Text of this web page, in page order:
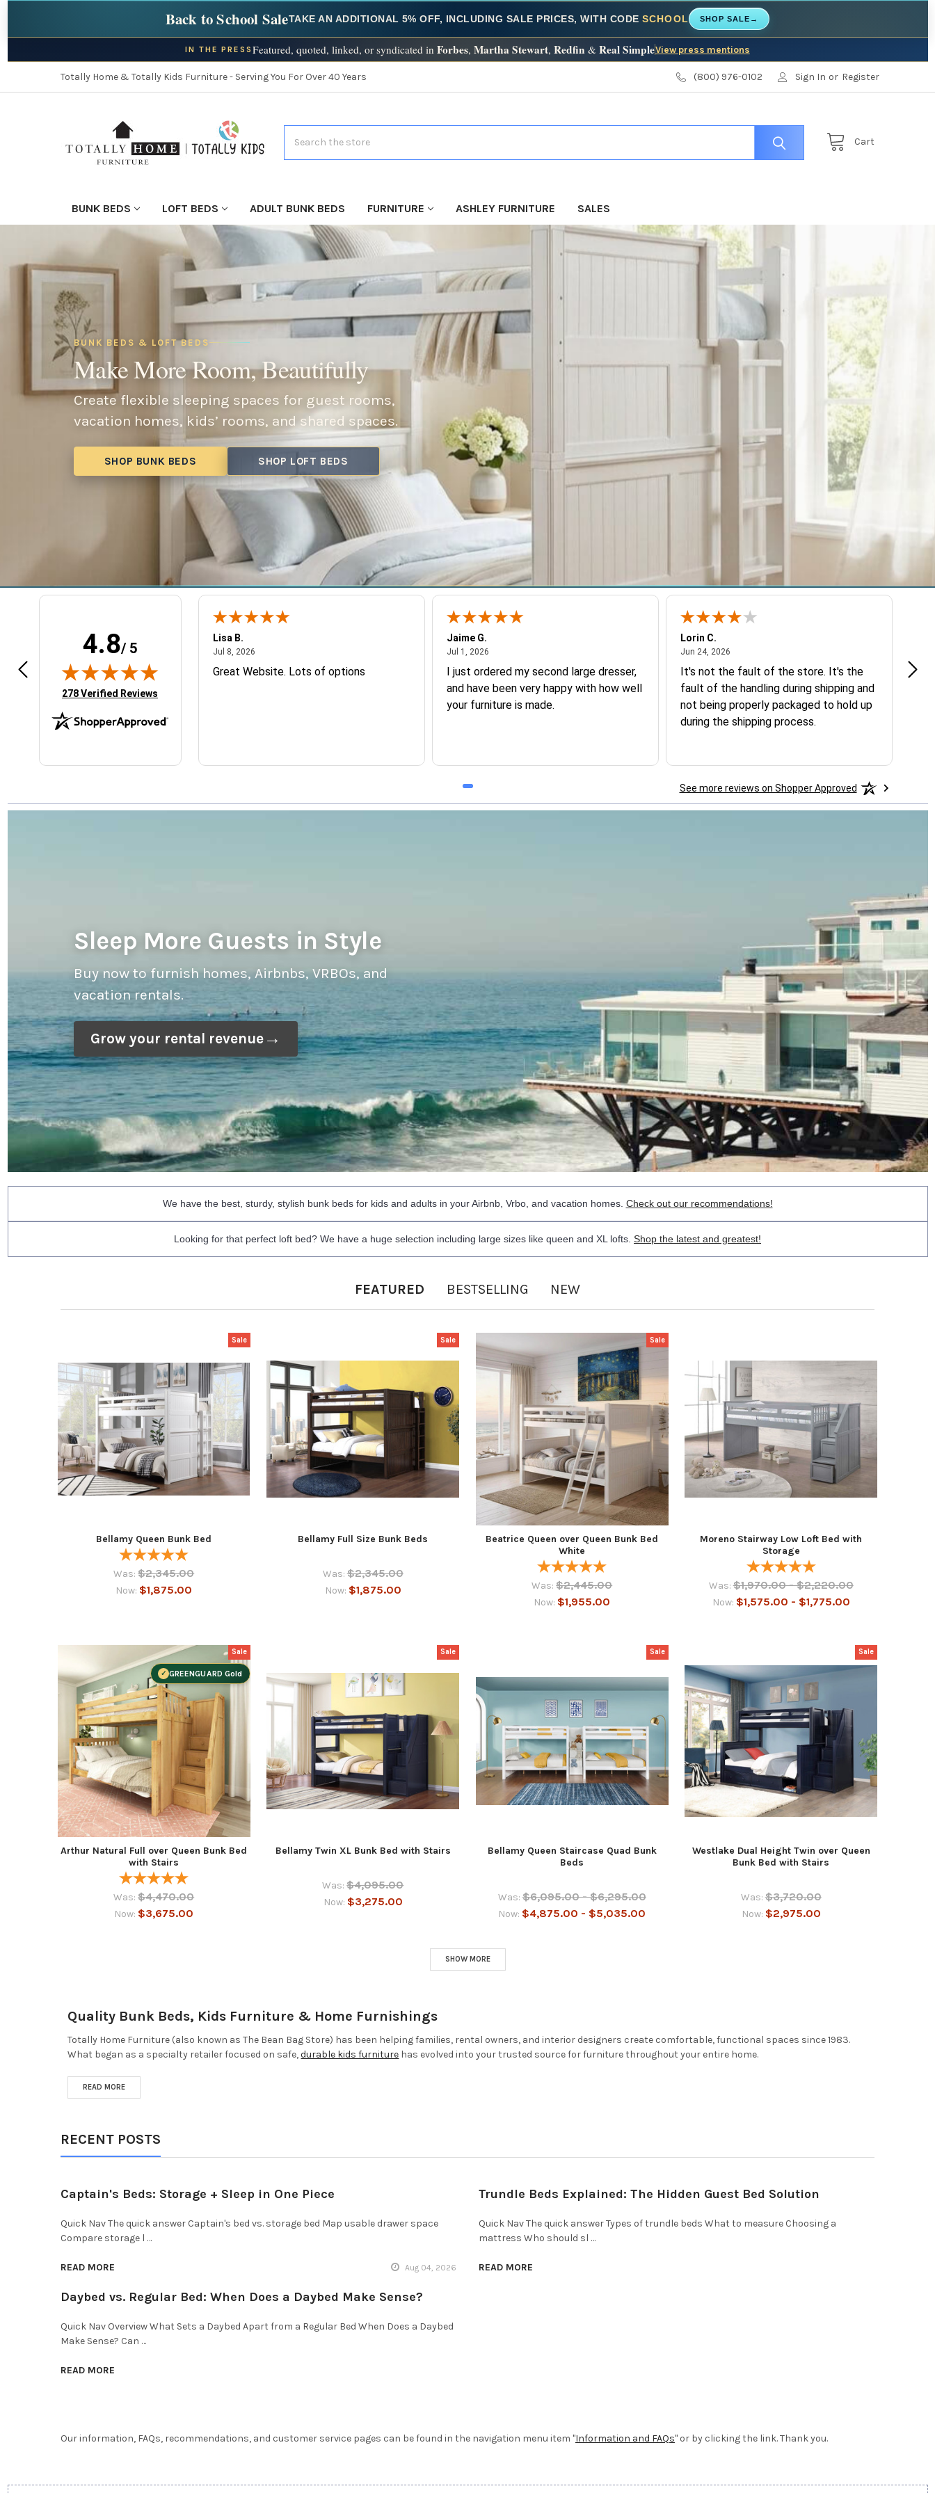
Back to School SaleTAKE AN ADDITIONAL 5% OFF, INCLUDING SALE PRICES, WITH CODESCHOOL SHOP SALE →
IN THE PRESS Featured, quoted, linked, or syndicated in Forbes, Martha Stewart, Redfin & Real SimpleView press mentions
Totally Home & Totally Kids Furniture - Serving You For Over 40 Years (800) 976-0102 Sign In or Register
Cart
BUNK BEDS LOFT BEDS ADULT BUNK BEDS FURNITURE ASHLEY FURNITURE SALES
BUNK BEDS & LOFT BEDS
Make More Room, Beautifully
Create flexible sleeping spaces for guest rooms,
vacation homes, kids’ rooms, and shared spaces.
SHOP BUNK BEDS SHOP LOFT BEDS
4.8/ 5
(opens in new tab)
278 Verified Reviews
February 28, 2026
and hoping for a great
Lisa B.
Jul 8, 2026
Great Website. Lots of options
Jaime G.
Jul 1, 2026
I just ordered my second large dresser,
and have been very happy with how well
your furniture is made.
Lorin C.
Jun 24, 2026
It's not the fault of the store. It's the
fault of the handling during shipping and
not being properly packaged to hold up
during the shipping process.
See more reviews on Shopper Approved
Sleep More Guests in Style
Buy now to furnish homes, Airbnbs, VRBOs, and
vacation rentals.
Grow your rental revenue
We have the best, sturdy, stylish bunk beds for kids and adults in your Airbnb, Vrbo, and vacation homes. Check out our recommendations!
Looking for that perfect loft bed? We have a huge selection including large sizes like queen and XL lofts. Shop the latest and greatest!
FEATURED BESTSELLING NEW
Sale
Bellamy Queen Bunk Bed
Was: $2,345.00
Now: $1,875.00
Sale
Bellamy Full Size Bunk Beds
Was: $2,345.00
Now: $1,875.00
Sale
Beatrice Queen over Queen Bunk Bed
White
Was: $2,445.00
Now: $1,955.00
Moreno Stairway Low Loft Bed with
Storage
Was: $1,970.00 - $2,220.00
Now: $1,575.00 - $1,775.00
Sale
GREENGUARD Gold
Arthur Natural Full over Queen Bunk Bed
with Stairs
Was: $4,470.00
Now: $3,675.00
Sale
Bellamy Twin XL Bunk Bed with Stairs
Was: $4,095.00
Now: $3,275.00
Sale
Bellamy Queen Staircase Quad Bunk
Beds
Was: $6,095.00 - $6,295.00
Now: $4,875.00 - $5,035.00
Sale
Westlake Dual Height Twin over Queen
Bunk Bed with Stairs
Was: $3,720.00
Now: $2,975.00
SHOW MORE
Quality Bunk Beds, Kids Furniture & Home Furnishings
Totally Home Furniture (also known as The Bean Bag Store) has been helping families, rental owners, and interior designers create comfortable, functional spaces since 1983.
What began as a specialty retailer focused on safe,durable kids furniture has evolved into your trusted source for furniture throughout your entire home.
READ MORE
RECENT POSTS
Captain's Beds: Storage + Sleep in One Piece
Quick Nav The quick answer Captain's bed vs. storage bed Map usable drawer space
Compare storage l …
READ MORE Aug 04, 2026
Trundle Beds Explained: The Hidden Guest Bed Solution
Quick Nav The quick answer Types of trundle beds What to measure Choosing a
mattress Who should sl …
READ MORE
Daybed vs. Regular Bed: When Does a Daybed Make Sense?
Quick Nav Overview What Sets a Daybed Apart from a Regular Bed When Does a Daybed
Make Sense? Can …
READ MORE
Our information, FAQs, recommendations, and customer service pages can be found in the navigation menu item "Information and FAQs" or by clicking the link. Thank you.